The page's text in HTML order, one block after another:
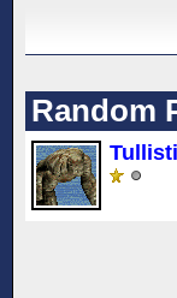
Random
Tullisti